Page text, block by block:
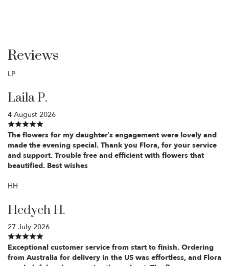
Reviews
LP
Laila P.
4 August 2026
The flowers for my daughter’s engagement were lovely and
made the evening special. Thank you Flora, for your service
and support. Trouble free and efficient with flowers that
beautified. Best wishes
HH
Hedyeh H.
27 July 2026
Exceptional customer service from start to finish. Ordering
from Australia for delivery in the US was effortless, and Flora